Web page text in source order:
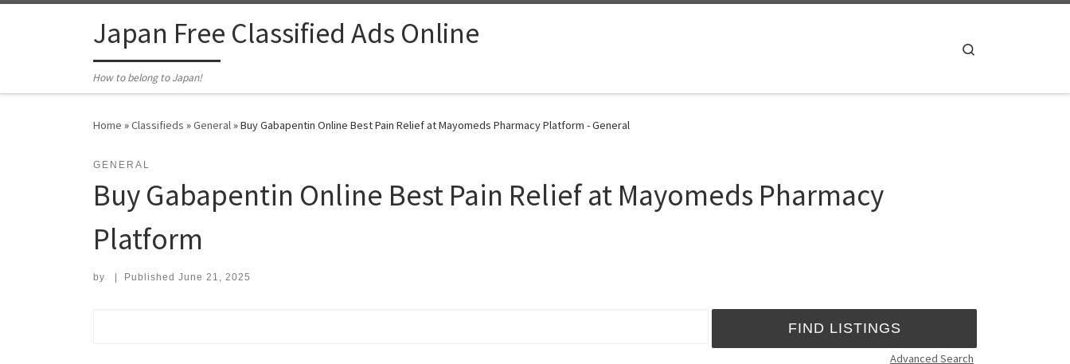
Japan Free Classified Ads Online
How to belong to Japan!
Home »Classifieds »General»Buy Gabapentin Online Best Pain Relief at Mayomeds Pharmacy Platform - General
GENERAL
Buy Gabapentin Online Best Pain Relief at Mayomeds Pharmacy
Platform
by Published June 21, 2025
Advanced Search